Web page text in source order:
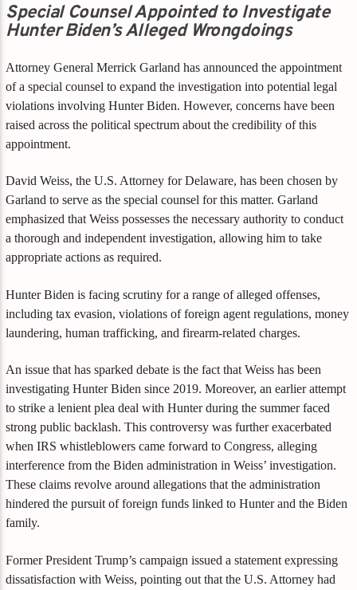
Special Counsel Appointed to Investigate
Hunter Biden’s Alleged Wrongdoings
Attorney General Merrick Garland has announced the appointment
of a special counsel to expand the investigation into potential legal
violations involving Hunter Biden. However, concerns have been
raised across the political spectrum about the credibility of this
appointment.
David Weiss, the U.S. Attorney for Delaware, has been chosen by
Garland to serve as the special counsel for this matter. Garland
emphasized that Weiss possesses the necessary authority to conduct
a thorough and independent investigation, allowing him to take
appropriate actions as required.
Hunter Biden is facing scrutiny for a range of alleged offenses,
including tax evasion, violations of foreign agent regulations, money
laundering, human trafficking, and firearm-related charges.
An issue that has sparked debate is the fact that Weiss has been
investigating Hunter Biden since 2019. Moreover, an earlier attempt
to strike a lenient plea deal with Hunter during the summer faced
strong public backlash. This controversy was further exacerbated
when IRS whistleblowers came forward to Congress, alleging
interference from the Biden administration in Weiss’ investigation.
These claims revolve around allegations that the administration
hindered the pursuit of foreign funds linked to Hunter and the Biden
family.
Former President Trump’s campaign issued a statement expressing
dissatisfaction with Weiss, pointing out that the U.S. Attorney had